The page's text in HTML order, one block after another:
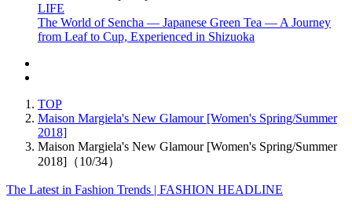
LIFE
The World of Sencha — Japanese Green Tea — A Journey
from Leaf to Cup, Experienced in Shizuoka
TOP
Maison Margiela's New Glamour [Women's Spring/Summer
2018]
Maison Margiela's New Glamour [Women's Spring/Summer
2018]（10/34）
The Latest in Fashion Trends | FASHION HEADLINE